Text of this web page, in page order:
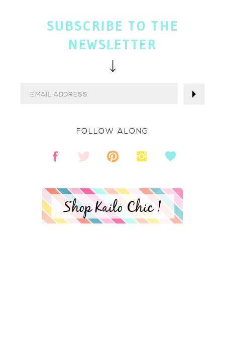
Shop Kailo Chic !
FOLLOW ALONG
SUBSCRIBE TO THE
NEWSLETTER